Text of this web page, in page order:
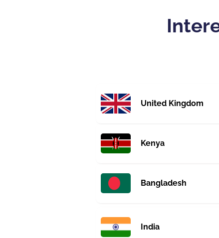
United Kingdom
Kenya
Bangladesh
India